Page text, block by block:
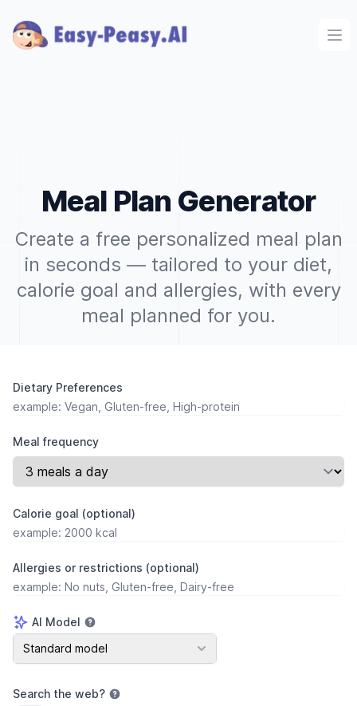
Meal Plan Generator
Create a free personalized meal plan
in seconds — tailored to your diet,
calorie goal and allergies, with every
meal planned for you.
Dietary Preferences
Meal frequency
Calorie goal (optional)
Allergies or restrictions (optional)
AI Model
AI Model
Standard model
Search the web?